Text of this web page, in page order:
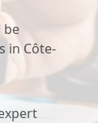
be
in Côte-